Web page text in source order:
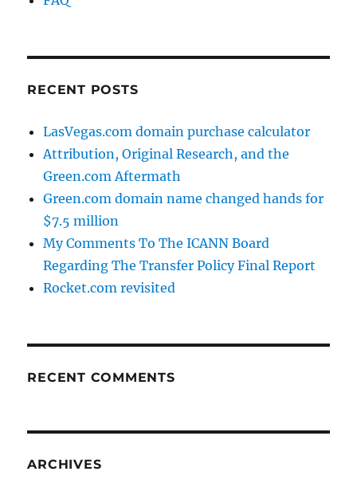
RECENT POSTS
LasVegas.com domain purchase calculator
Attribution, Original Research, and the
Green.com Aftermath
Green.com domain name changed hands for
$7.5 million
My Comments To The ICANN Board
Regarding The Transfer Policy Final Report
Rocket.com revisited
RECENT COMMENTS
ARCHIVES